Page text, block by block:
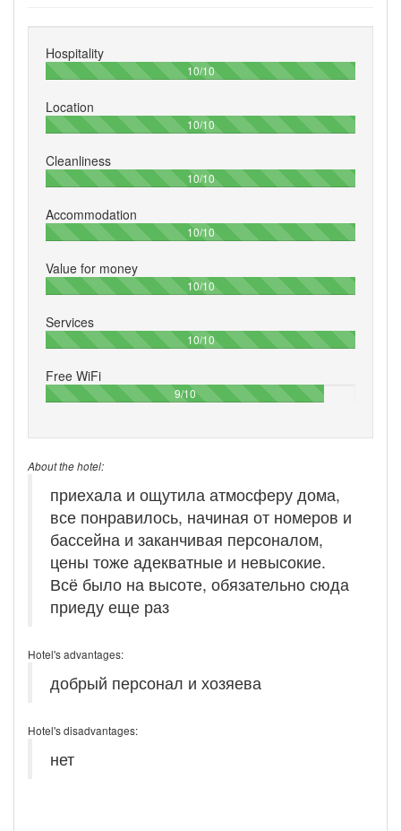
Hospitality
10/10100%
Location
10/10100%
Cleanliness
10/10100%
Accommodation
10/10100%
Value for money
10/10100%
Services
10/10100%
Free WiFi
9/1090%
About the hotel:
приехала и ощутила атмосферу дома,
все понравилось, начиная от номеров и
бассейна и заканчивая персоналом,
цены тоже адекватные и невысокие.
Всё было на высоте, обязательно сюда
приеду еще раз
Hotel's advantages:
добрый персонал и хозяева
Hotel's disadvantages:
нет